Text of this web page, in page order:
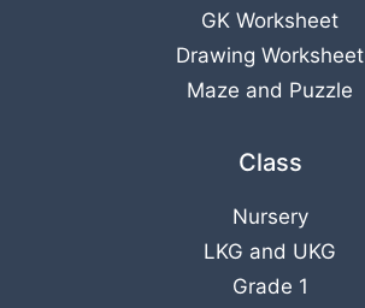
GK Worksheet
Drawing Worksheet
Maze and Puzzle
Class
Nursery
LKG and UKG
Grade 1